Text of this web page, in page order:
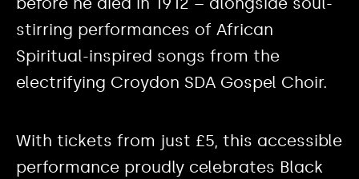
stirring performances of African
Spiritual-inspired songs from the
electrifying Croydon SDA Gospel Choir.
With tickets from just £5, this accessible
performance proudly celebrates Black